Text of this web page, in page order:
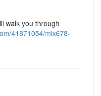
walk you through
41871054/mix678-